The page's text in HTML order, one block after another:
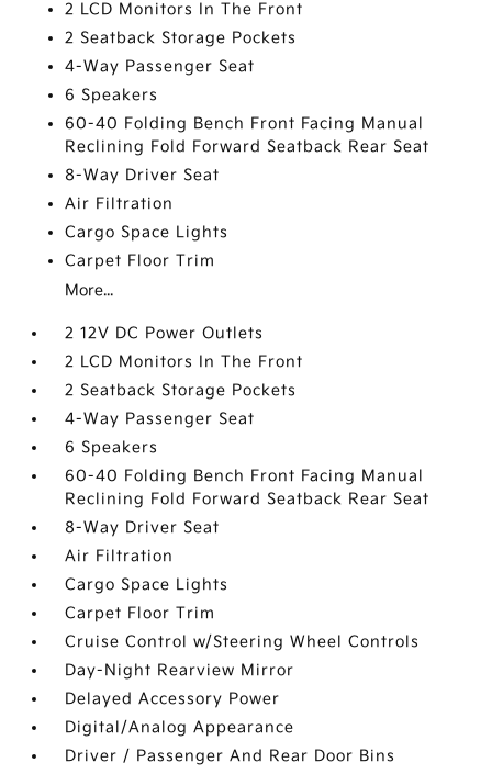
2 LCD Monitors In The Front
2 Seatback Storage Pockets
4-Way Passenger Seat
6 Speakers
60-40 Folding Bench Front Facing Manual
Reclining Fold Forward Seatback Rear Seat
8-Way Driver Seat
Air Filtration
Cargo Space Lights
Carpet Floor Trim
More...
2 12V DC Power Outlets
2 LCD Monitors In The Front
2 Seatback Storage Pockets
4-Way Passenger Seat
6 Speakers
60-40 Folding Bench Front Facing Manual
Reclining Fold Forward Seatback Rear Seat
8-Way Driver Seat
Air Filtration
Cargo Space Lights
Carpet Floor Trim
Cruise Control w/Steering Wheel Controls
Day-Night Rearview Mirror
Delayed Accessory Power
Digital/Analog Appearance
Driver / Passenger And Rear Door Bins